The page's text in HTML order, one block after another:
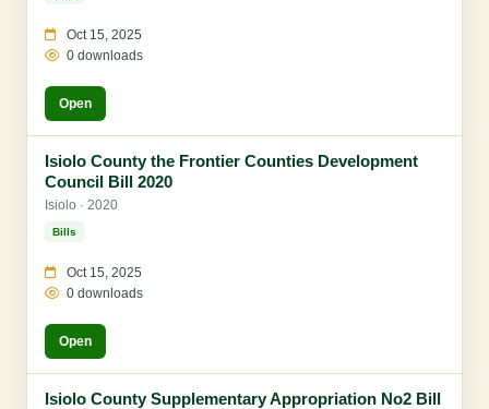
Oct 15, 2025
0 downloads
Open
Isiolo County the Frontier Counties Development
Council Bill 2020
Isiolo · 2020
Bills
Oct 15, 2025
0 downloads
Open
Isiolo County Supplementary Appropriation No2 Bill